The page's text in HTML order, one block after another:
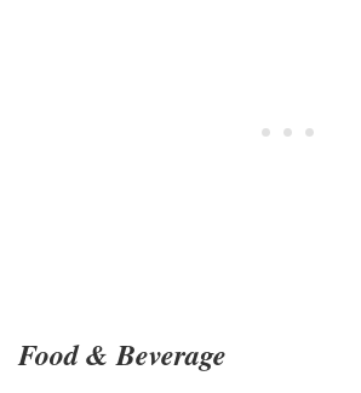
Food & Beverage